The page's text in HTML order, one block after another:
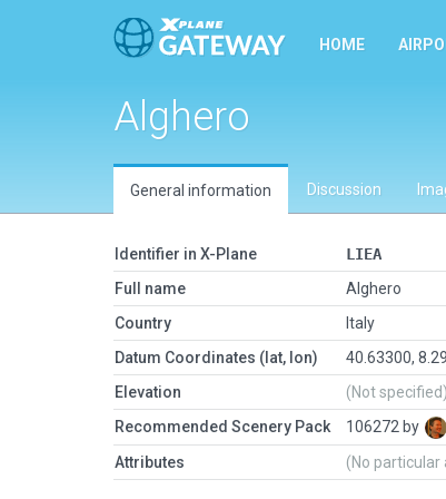
HOME
Alghero
General information Discussion
Identifier in X-Plane
LIEA
Full name
Alghero
Country
Italy
Datum Coordinates (lat, lon)
40.63300,
Elevation
(Not specified)
Recommended Scenery Pack
106272 by
Attributes (No